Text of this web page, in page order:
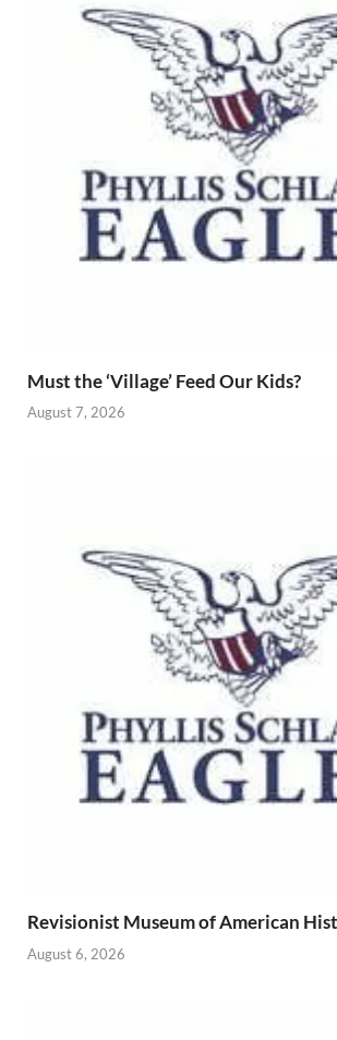
Must the ‘Village’ Feed Our Kids?
August 7, 2026
Revisionist Museum of American
August 6, 2026